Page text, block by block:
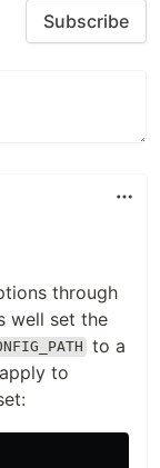
Subscribe
through
well set the
to a
to